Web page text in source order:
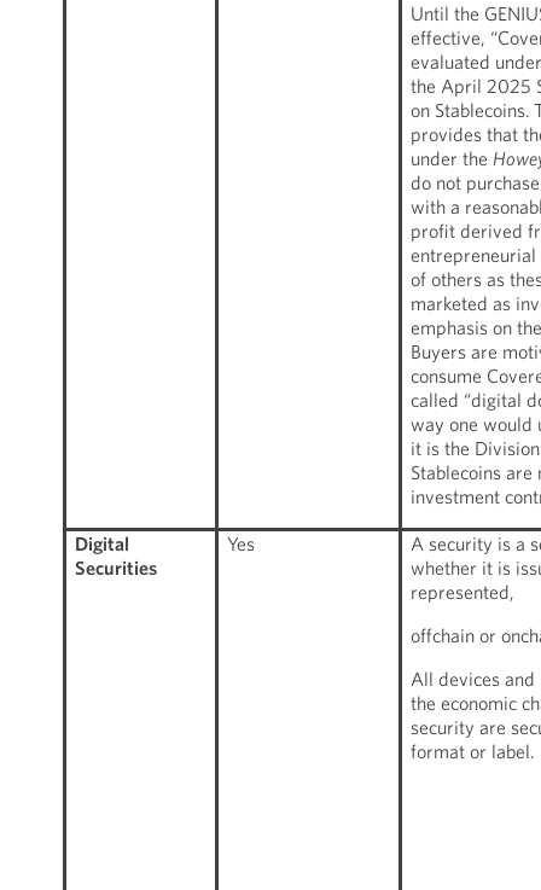
Until the
effective,
evaluated
the April 2025
on Stablecoins.
provides that
under the
do not
with a
profit derived
of others as
marketed as
emphasis on
Buyers are
consume
called “digital
way one would
it is the
Stablecoins
investment
Digital
Securities
Yes
A security is a
whether it is
represented,
offchain or
All devices and
the economic
security are
format or label.